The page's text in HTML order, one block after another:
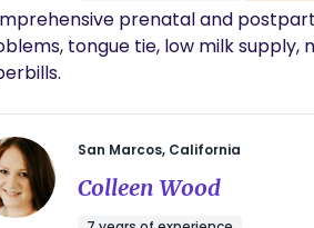
prenatal and
tongue tie, low milk
San Marcos, California
Colleen Wood